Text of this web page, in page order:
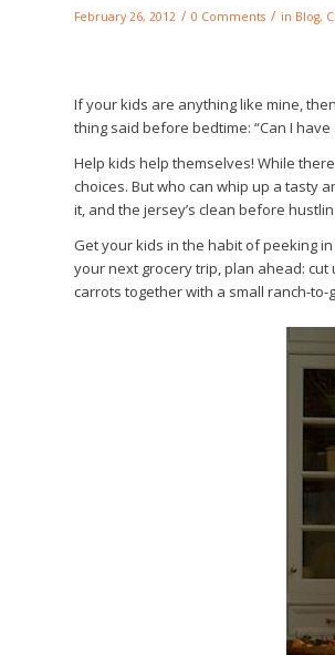
February 26, 2012 / 0 Comments / in Blog,
If your kids are anything like mine,
thing said before bedtime: “Can I have
Help kids help themselves! While
choices. But who can whip up a tasty
it, and the jersey’s clean before
Get your kids in the habit of peeking
your next grocery trip, plan ahead:
carrots together with a small ranch-